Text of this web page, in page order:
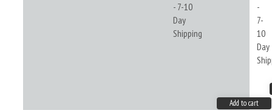
- 7-10
Day
Shipping
-
7-
10
Day
Add to cart